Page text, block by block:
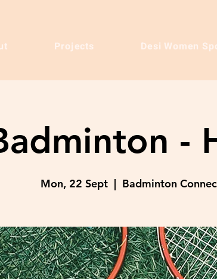
Projects Desi Women
-
Mon, 22 Sept
  |
Badminton